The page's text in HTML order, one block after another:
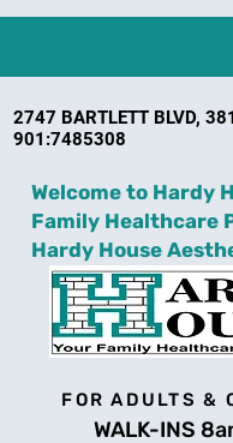
2747 BARTLETT BLVD,
901:7485308
Welcome to Hardy
Family Healthcare
Hardy House
FOR ADULTS &
WALK-INS